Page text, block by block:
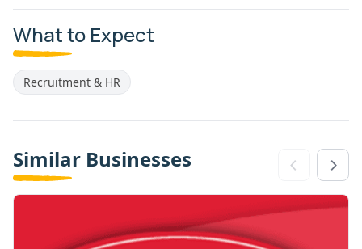
What to Expect
Recruitment & HR
Similar Businesses